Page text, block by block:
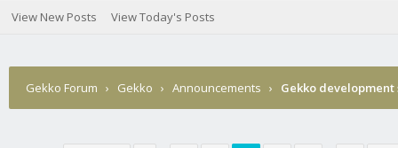
View New Posts View Today's Posts
Gekko Forum › Gekko › Announcements › Gekko